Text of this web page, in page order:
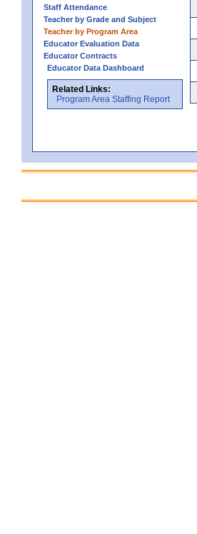
Staff Attendance
Teacher by Grade and Subject
Teacher by Program Area
Educator Evaluation Data
Educator Contracts
Educator Data Dashboard
Related Links:
Program Area Staffing Report